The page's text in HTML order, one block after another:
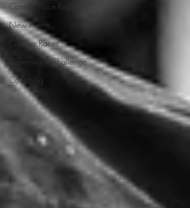
Camino Race Reports
New events
Camino Races
Greenways Challenge
Coaching